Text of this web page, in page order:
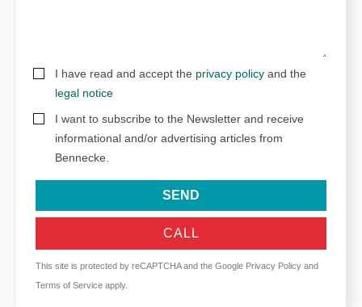
I have read and accept the privacy policy and the
legal notice
I want to subscribe to the Newsletter and receive
informational and/or advertising articles from
Bennecke.
SEND
CALL
This site is protected by reCAPTCHA and the Google Privacy Policy and
Terms of Service apply.